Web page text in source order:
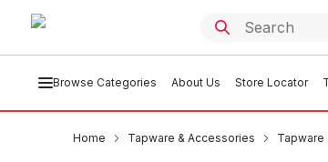
Browse Categories About Us Store Locator
Home Tapware & Accessories Tapware